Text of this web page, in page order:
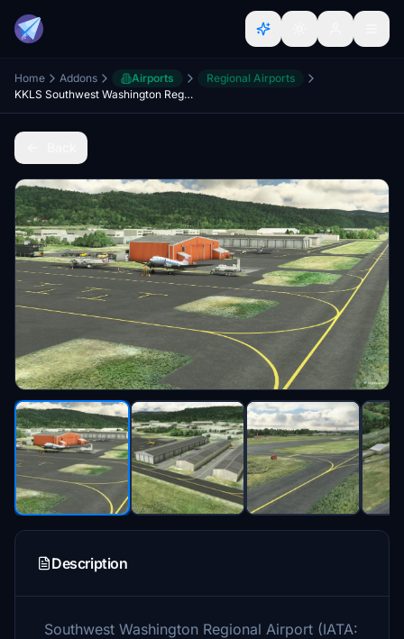
Home Addons Airports
Regional Airports
KKLS Southwest Washington Regional
Description
Southwest Washington Regional Airport (IATA: